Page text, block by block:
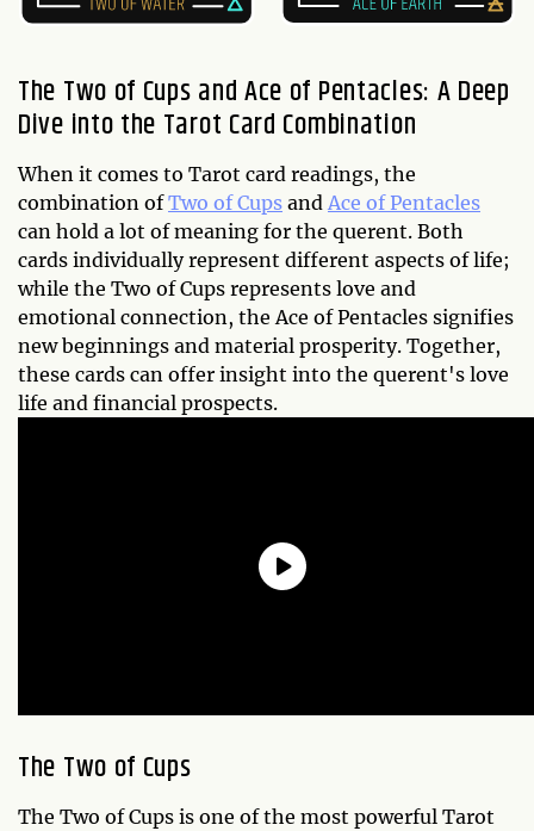
The Two of Cups and Ace of Pentacles: A Deep
Dive into the Tarot Card Combination
When it comes to Tarot card readings, the
combination ofTwo of Cups and Ace of Pentacles
can hold a lot of meaning for the querent. Both
cards individually represent different aspects of life;
while the Two of Cups represents love and
emotional connection, the Ace of Pentacles signifies
new beginnings and material prosperity. Together,
these cards can offer insight into the querent's love
life and financial prospects.
The Two of Cups
The Two of Cups is one of the most powerful Tarot